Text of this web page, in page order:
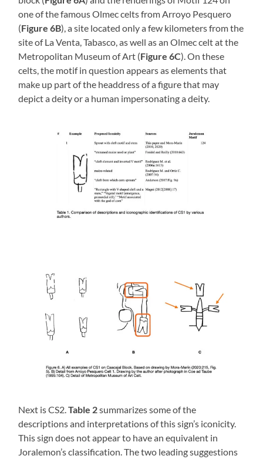
one of the famous Olmec celts from Arroyo Pesquero
(Figure 6B), a site located only a few kilometers from the
site of La Venta, Tabasco, as well as an Olmec celt at the
Metropolitan Museum of Art (Figure 6C). On these
celts, the motif in question appears as elements that
make up part of the headdress of a figure that may
depict a deity or a human impersonating a deity.
Next is CS2.Table 2summarizes some of the
descriptions and interpretations of this sign’s iconicity.
This sign does not appear to have an equivalent in
Joralemon’s classification. The two leading suggestions